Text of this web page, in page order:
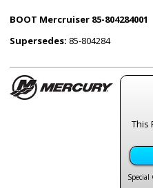
BOOT Mercruiser 85-804284001
Supersedes: 85-804284
This